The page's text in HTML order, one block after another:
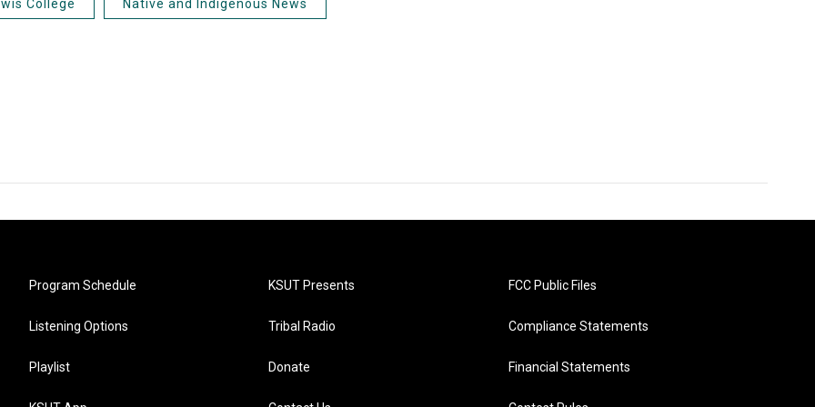
College Native and Indigenous News
Program Schedule
Listening Options
Playlist
KSUT Presents
Tribal Radio
Donate
FCC Public Files
Compliance Statements
Financial Statements